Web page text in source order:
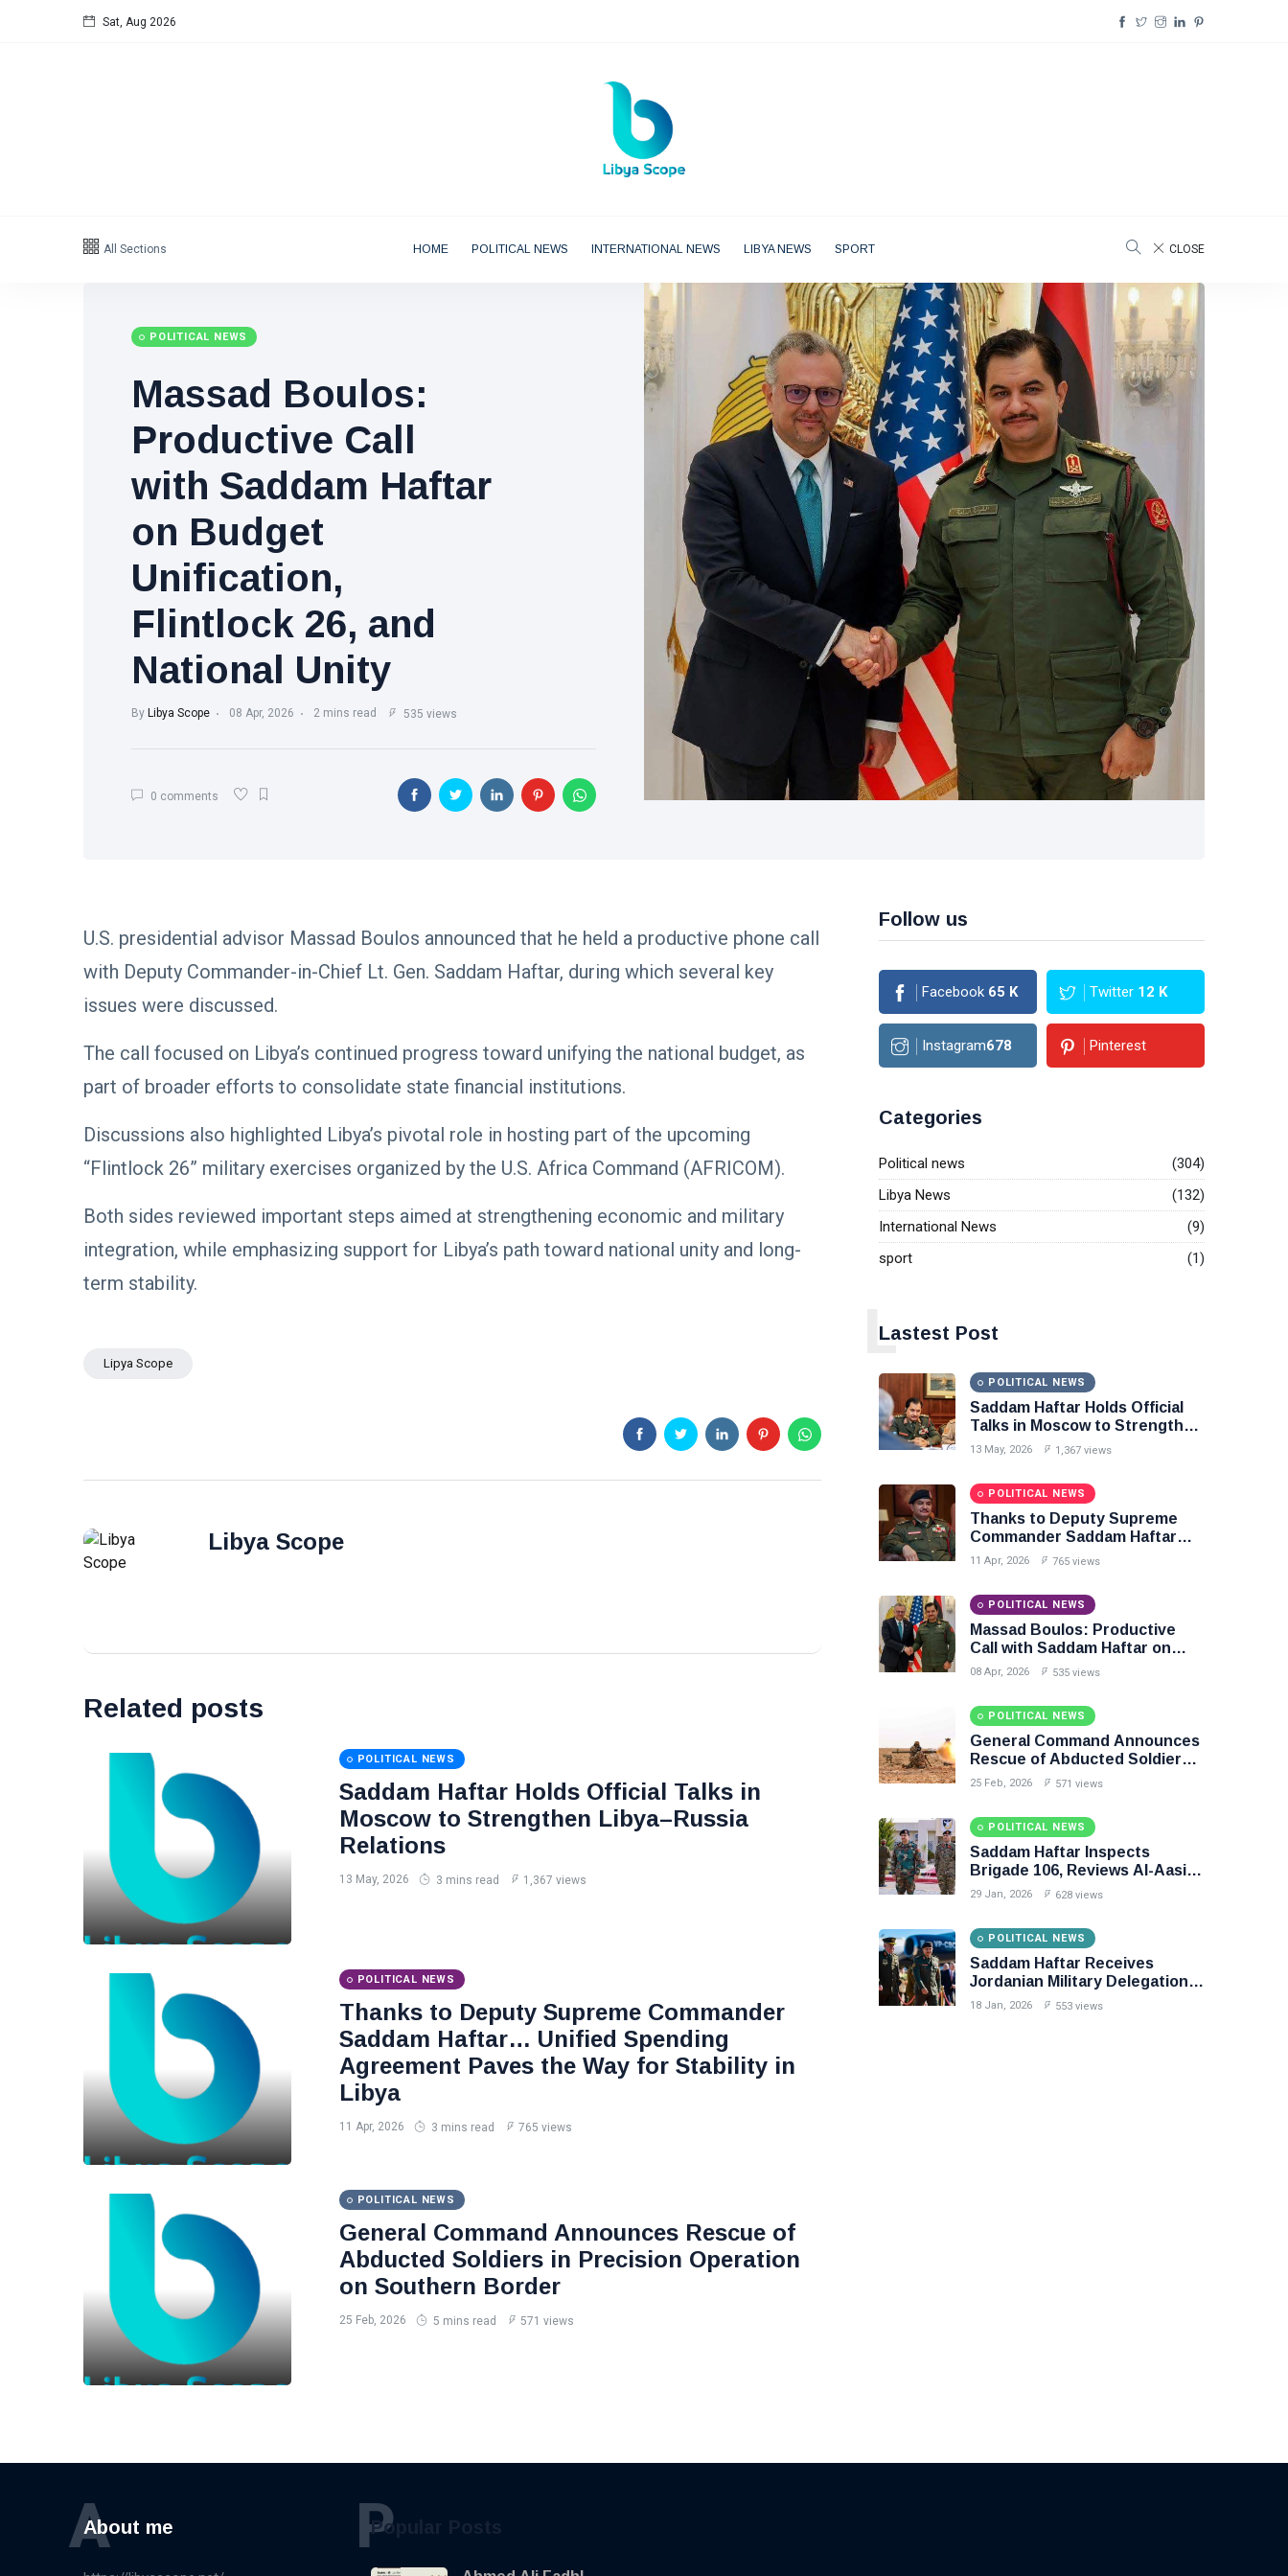
Sat, Aug 2026
All Sections HOME POLITICAL NEWS INTERNATIONAL NEWS LIBYA NEWS SPORT CLOSE
POLITICAL NEWS
Massad Boulos:
Productive Call
with Saddam Haftar
on Budget
Unification,
Flintlock 26, and
National Unity
By Libya Scope 08 Apr, 2026 2 mins read 535 views
0 comments
U.S. presidential advisor Massad Boulos announced that he held a productive phone call
with Deputy Commander-in-Chief Lt. Gen. Saddam Haftar, during which several key
issues were discussed.
The call focused on Libya’s continued progress toward unifying the national budget, as
part of broader efforts to consolidate state financial institutions.
Discussions also highlighted Libya’s pivotal role in hosting part of the upcoming
“Flintlock 26” military exercises organized by the U.S. Africa Command (AFRICOM).
Both sides reviewed important steps aimed at strengthening economic and military
integration, while emphasizing support for Libya’s path toward national unity and long-
term stability.
Lipya Scope
Libya Scope
Related posts
POLITICAL NEWS
Saddam Haftar Holds Official Talks in
Moscow to Strengthen Libya–Russia
Relations
13 May, 2026 3 mins read 1,367 views
POLITICAL NEWS
Thanks to Deputy Supreme Commander
Saddam Haftar… Unified Spending
Agreement Paves the Way for Stability in
Libya
11 Apr, 2026 3 mins read 765 views
POLITICAL NEWS
General Command Announces Rescue of
Abducted Soldiers in Precision Operation
on Southern Border
25 Feb, 2026 5 mins read 571 views
Follow us
Facebook 65 K Twitter 12 K
Instagram678 Pinterest
Categories
Political news
(304)
Libya News
(132)
International News
(9)
sport
(1)
Lastest Post
L
POLITICAL NEWS
Saddam Haftar Holds Official
Talks in Moscow to Strengthen
Libya–Russia Relations
13 May, 2026 1,367 views
POLITICAL NEWS
Thanks to Deputy Supreme
Commander Saddam Haftar…
Unified Spending Agreement
Libya
11 Apr, 2026 765 views
POLITICAL NEWS
Massad Boulos: Productive
Call with Saddam Haftar on
Budget Unification, Flintlock
08 Apr, 2026 535 views
POLITICAL NEWS
General Command Announces
Rescue of Abducted Soldiers
in Precision Operation on
25 Feb, 2026 571 views
POLITICAL NEWS
Saddam Haftar Inspects
Brigade 106, Reviews Al-Aasifa
Battalion Readiness
29 Jan, 2026 628 views
POLITICAL NEWS
Saddam Haftar Receives
Jordanian Military Delegation
in Benghazi
18 Jan, 2026 553 views
About me
A Popular Posts
P